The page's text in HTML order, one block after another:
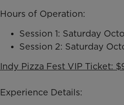
Hours of Operation:
Session 1: Saturday
Session 2: Saturday
Indy Pizza Fest VIP Ticket:
Experience Details: